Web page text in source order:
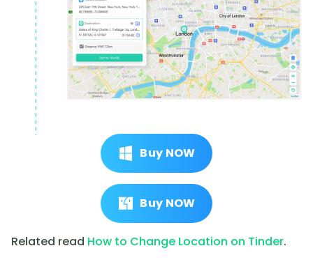
Buy NOW
Buy NOW
Related read How to Change Location on Tinder.